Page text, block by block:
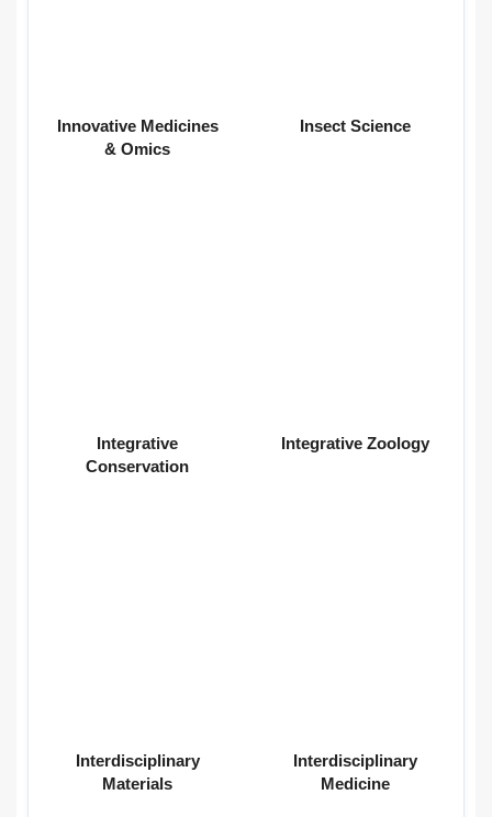
Innovative Medicines
& Omics
Insect Science
Integrative
Conservation
Integrative Zoology
Interdisciplinary
Materials
Interdisciplinary
Medicine